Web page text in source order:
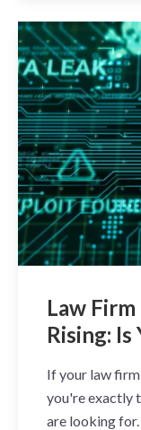
Law
Rising:
If your law firm
you're exactly
are looking for.